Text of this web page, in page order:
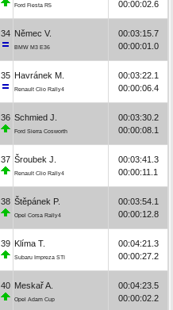
Ford Fiesta R5
00:00:02.6
34 Němec V.
BMW M3 E36
00:03:15.7
00:00:01.0
35 Havránek M.
Renault Clio Rally4
00:03:22.1
00:00:06.4
36 Schmied J.
Ford Sierra Cosworth
00:03:30.2
00:00:08.1
37 Šroubek J.
Renault Clio Rally4
00:03:41.3
00:00:11.1
38 Štěpánek P.
Opel Corsa Rally4
00:03:54.1
00:00:12.8
39 Klíma T.
Subaru Impreza STI
00:04:21.3
00:00:27.2
40 Meskař A.
Opel Adam Cup
00:04:23.5
00:00:02.2